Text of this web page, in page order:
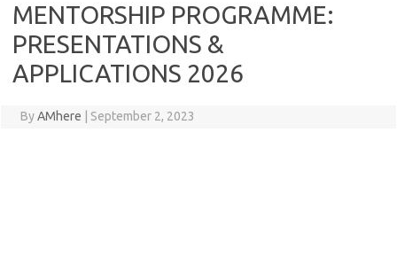
MENTORSHIP PROGRAMME:
PRESENTATIONS &
APPLICATIONS 2026
ByAMhere September 2, 2023